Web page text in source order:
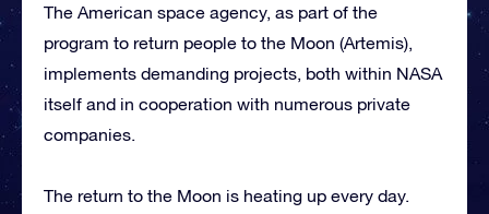
The American space agency, as part of the
program to return people to the Moon (Artemis),
implements demanding projects, both within NASA
itself and in cooperation with numerous private
companies.
The return to the Moon is heating up every day.